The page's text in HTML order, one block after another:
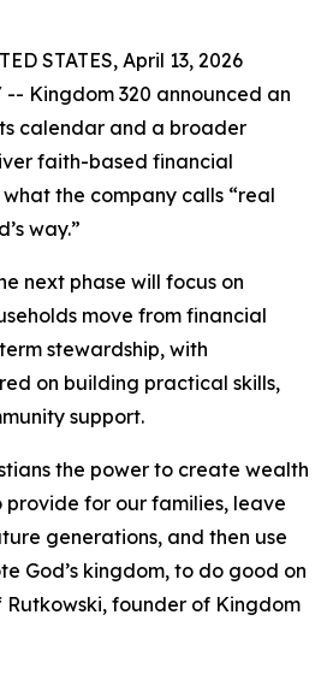
STATES, April 13, 2026
-- Kingdom 320 announced an
calendar and a broader
faith-based financial
the company calls “real
way.”
next phase will focus on
move from financial
stewardship, with
on building practical skills,
support.
the power to create wealth
for our families, leave
generations, and then use
God’s kingdom, to do good on
founder of Kingdom